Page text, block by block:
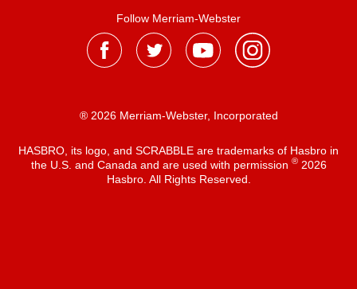
Follow Merriam-Webster
® 2026 Merriam-Webster, Incorporated
HASBRO, its logo, and SCRABBLE are trademarks of Hasbro in
the U.S. and Canada and are used with permission ®2026
Hasbro. All Rights Reserved.